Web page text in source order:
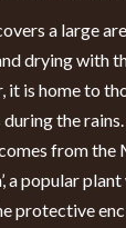
a large
drying with
it is home to
the
from the
a popular
protective